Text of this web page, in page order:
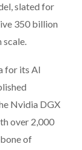
slated for
350 billion
scale.
for its AI
Nvidia DGX
over 2,000
of